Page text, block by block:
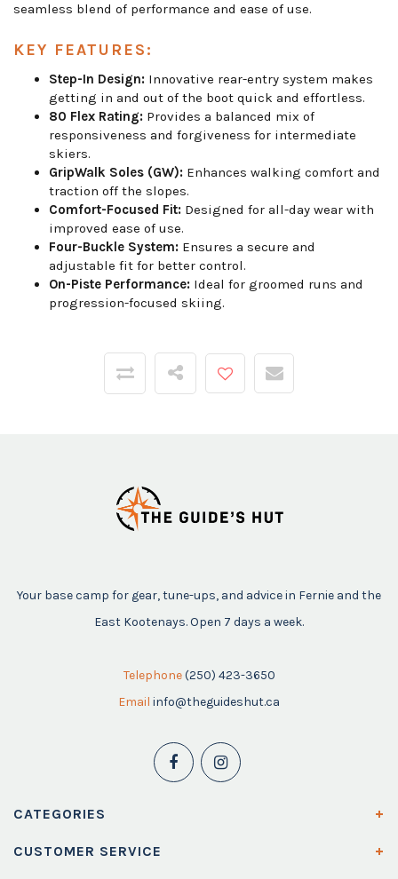
seamless blend of performance and ease of use.
KEY FEATURES:
Step-In Design: Innovative rear-entry system makes
getting in and out of the boot quick and effortless.
80 Flex Rating: Provides a balanced mix of
responsiveness and forgiveness for intermediate
skiers.
GripWalk Soles (GW): Enhances walking comfort and
traction off the slopes.
Comfort-Focused Fit: Designed for all-day wear with
improved ease of use.
Four-Buckle System: Ensures a secure and
adjustable fit for better control.
On-Piste Performance: Ideal for groomed runs and
progression-focused skiing.
Your base camp for gear, tune-ups, and advice in Fernie and the
East Kootenays. Open 7 days a week.
Telephone (250) 423-3650
Email info@theguideshut.ca
CATEGORIES
CUSTOMER SERVICE